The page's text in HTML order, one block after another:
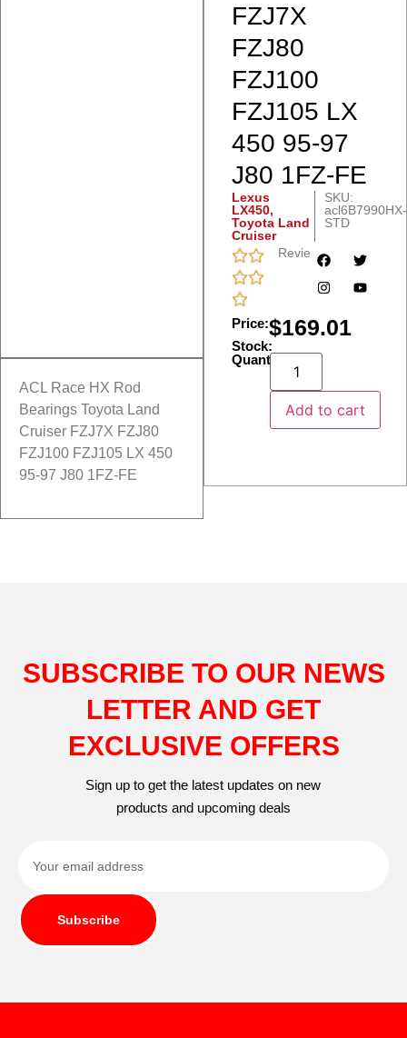
ACL Race HX Rod
Bearings Toyota Land
Cruiser FZJ7X FZJ80
FZJ100 FZJ105 LX 450
95-97 J80 1FZ-FE
FZJ7X
FZJ80
FZJ100
FZJ105 LX
450 95-97
J80 1FZ-FE
Lexus
LX450,
Toyota Land
Cruiser
SKU:
acl6B7990HX-
STD
Reviews
Price:$169.01
Stock:
Quantity:
Add to cart
SUBSCRIBE TO OUR NEWS
LETTER AND GET
EXCLUSIVE OFFERS
Sign up to get the latest updates on new
products and upcoming deals
Subscribe